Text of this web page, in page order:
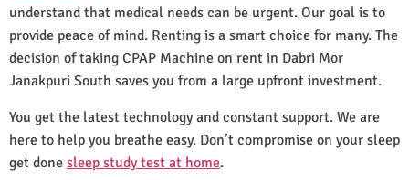
understand that medical needs can be urgent. Our goal is to
provide peace of mind. Renting is a smart choice for many. The
decision of taking CPAP Machine on rent in Dabri Mor
Janakpuri South saves you from a large upfront investment.
You get the latest technology and constant support. We are
here to help you breathe easy. Don’t compromise on your sleep
get done sleep study test at home.